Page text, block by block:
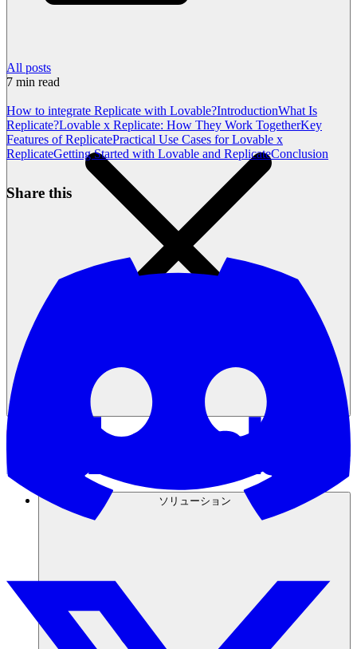
ソリューション
All posts
7 min read
How to integrate Replicate with Lovable?IntroductionWhat Is
Replicate?Lovable x Replicate: How They Work TogetherKey
Features of ReplicatePractical Use Cases for Lovable x
ReplicateGetting Started with Lovable and ReplicateConclusion
Share this